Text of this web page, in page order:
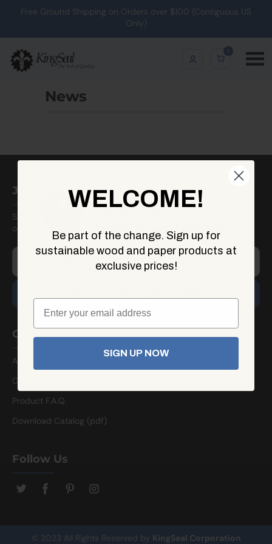
Free Ground Shipping on Orders over $100 (Contiguous US
Only)
News
Join Our Newsletter
Sign up to receive updates on new arrivals, sales, seasonal
offerings, and more!
Company Info
About Us
Contact Us
Product F.A.Q.
Download Catalog (pdf)
Follow Us
© 2023 All Rights Reserved by KingSeal Corporation
Sign up for the latest news from KingSeal on new
product releases and exclusive promotions
JOIN THE NEWSLETTER
WELCOME!
Be part of the change. Sign up for
sustainable wood and paper products at
exclusive prices!
SIGN UP NOW